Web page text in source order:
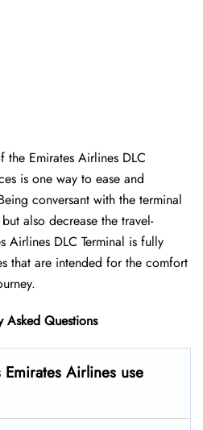
the Emirates Airlines DLC
is one way to ease and
conversant with the terminal
also decrease the travel-
Airlines DLC Terminal is fully
that are intended for the comfort
Asked Questions
Airlines use